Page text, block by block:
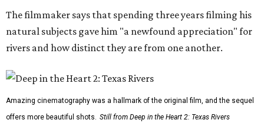
The filmmaker says that spending three years filming his
natural subjects gave him "a newfound appreciation" for
rivers and how distinct they are from one another.
Amazing cinematography was a hallmark of the original film, and the sequel
offers more beautiful shots. Still from Deep in the Heart 2: Texas Rivers